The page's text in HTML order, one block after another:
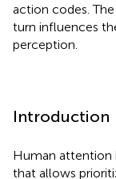
action codes.
turn influences
perception.
Introduction
Human attention
that allows